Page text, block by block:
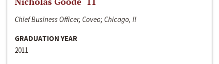
Chief Business Officer, Coveo; Chicago, Il
GRADUATION YEAR
2011